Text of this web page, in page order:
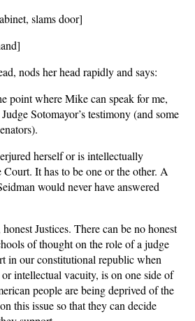
slams door]
nods her head rapidly and says:
point where Mike can speak for me,
Sotomayor’s testimony (and some
herself or is intellectually
It has to be one or the other. A
would never have answered
Justices. There can be no honest
of thought on the role of a judge
in our constitutional republic when
intellectual vacuity, is on one side of
people are being deprived of the
this issue so that they can decide